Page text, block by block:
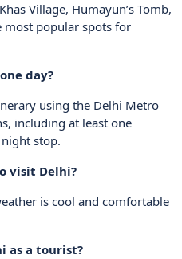
Village, Humayun’s Tomb,
most popular spots for
day?
using the Delhi Metro
including at least one
stop.
visit Delhi?
is cool and comfortable
as a tourist?